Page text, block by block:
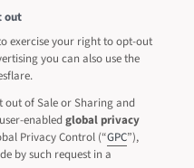
out
exercise your right to opt-out
you can also use the
out of Sale or Sharing and
enabledglobal privacy
Privacy Control (“GPC”),
by such request in a